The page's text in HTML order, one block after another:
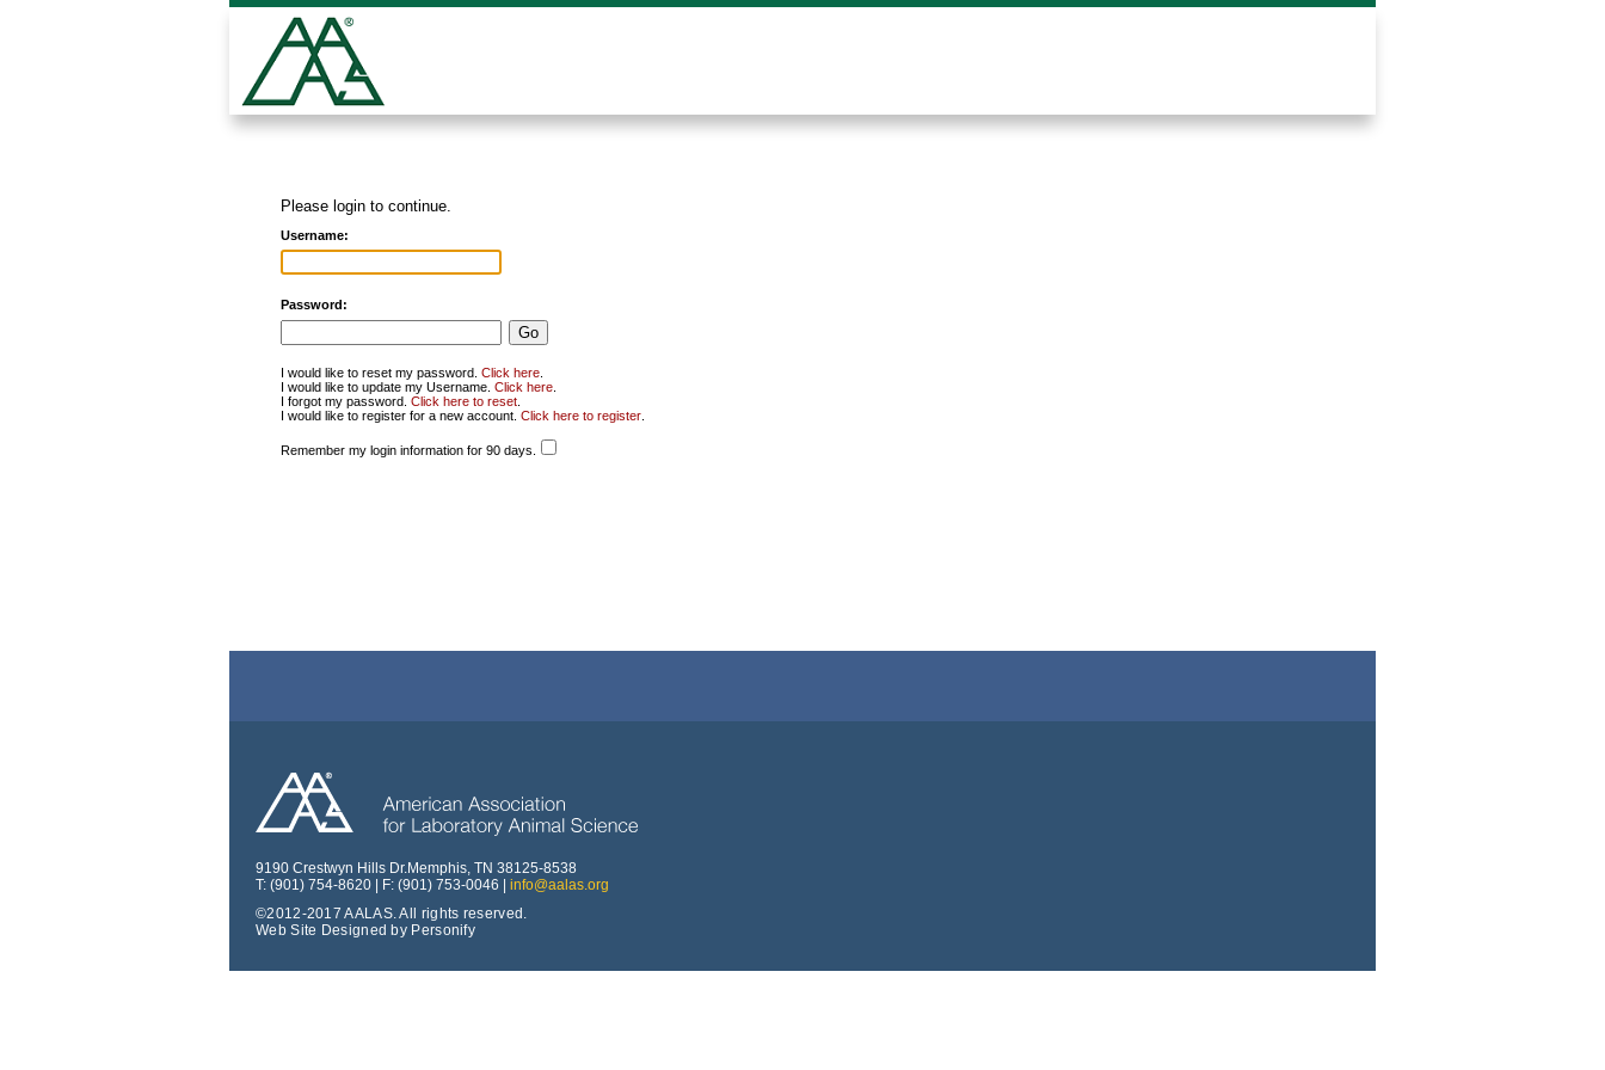
Please login to continue.
Username:
Password:
I would like to reset my password. Click here.
I would like to update my Username. Click here.
I forgot my password. Click here to reset.
I would like to register for a new account. Click here to register.
Remember my login information for 90 days.
9190 Crestwyn Hills Dr.Memphis, TN 38125-8538
T: (901) 754-8620 | F: (901) 753-0046 | info@aalas.org
©2012-2017 AALAS. All rights reserved.
Web Site Designed by Personify